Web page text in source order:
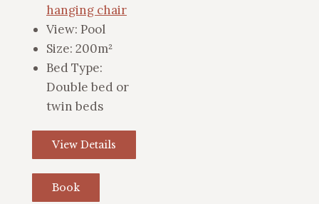
hanging chair
View: Pool
Size: 200m²
Bed Type:
Double bed or
twin beds
View Details
Book